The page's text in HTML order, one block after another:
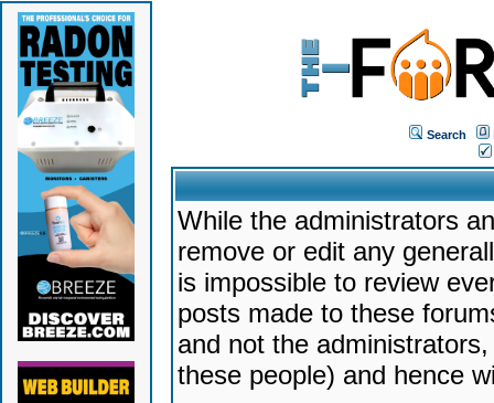
Search
While the administrators
remove or edit any
is impossible to review
posts made to these
and not the
these people) and hence